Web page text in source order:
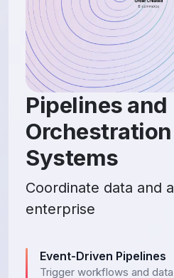
Pipelines and
Systems
Coordinate data and
enterprise
Event-Driven Pipelines
Trigger workflows and